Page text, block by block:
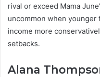
rival or exceed Mama
uncommon when younger
income more
setbacks.
Alana